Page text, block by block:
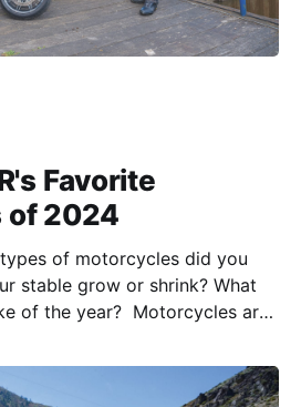
Favorite
of 2024
of motorcycles did you
stable grow or shrink? What
Motorcycles are
to places in style while also